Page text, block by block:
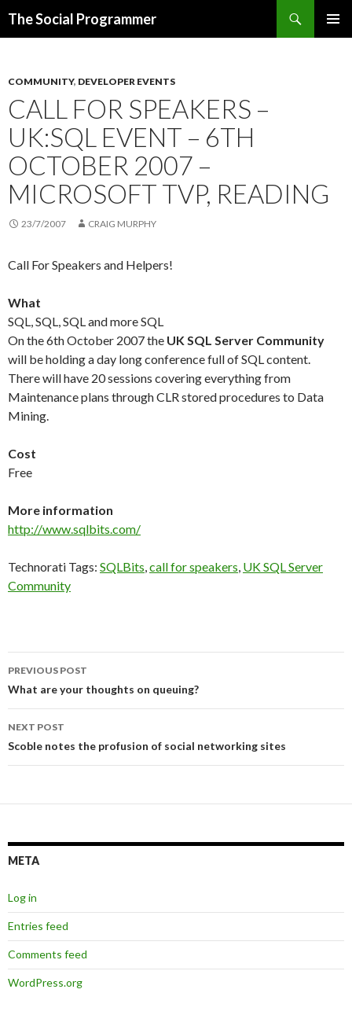
The Social Programmer
COMMUNITY, DEVELOPER EVENTS
CALL FOR SPEAKERS –
UK:SQL EVENT – 6TH
OCTOBER 2007 –
MICROSOFT TVP, READING
23/7/2007 CRAIG MURPHY
Call For Speakers and Helpers!
What
SQL, SQL, SQL and more SQL
On the 6th October 2007 the UK SQL Server Community
will be holding a day long conference full of SQL content.
There will have 20 sessions covering everything from
Maintenance plans through CLR stored procedures to Data
Mining.
Cost
Free
More information
http://www.sqlbits.com/
Technorati Tags: SQLBits,call for speakers, UK SQL Server
Community
Post
navigation
PREVIOUS POST
What are your thoughts on queuing?
NEXT POST
Scoble notes the profusion of social networking sites
META
Log in
Entries feed
Comments feed
WordPress.org